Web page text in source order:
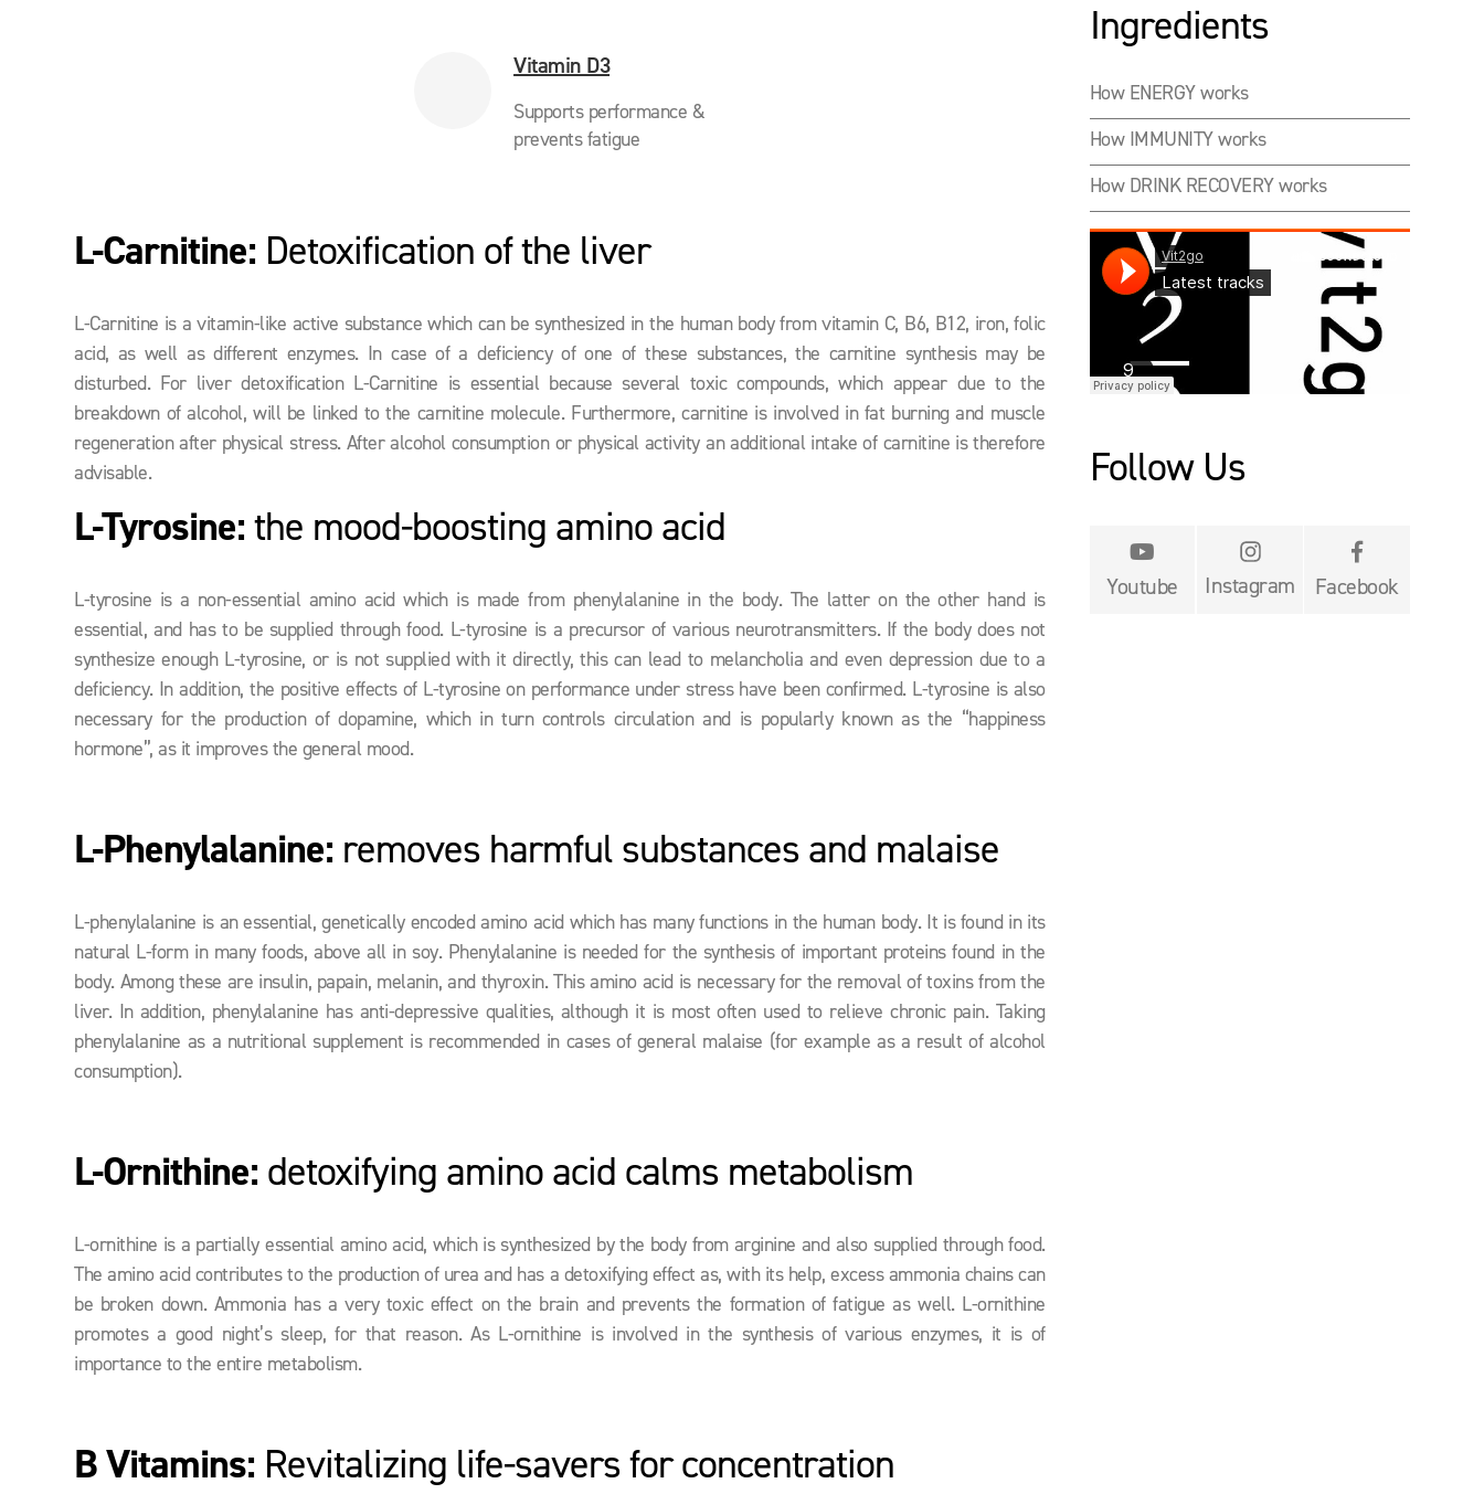
Vitamin D3
Supports performance &
prevents fatigue
L-Carnitine: Detoxification of the liver
L-Carnitine is a vitamin-like active substance which can be synthesized in the human body from vitamin C, B6, B12, iron, folic
acid, as well as different enzymes. In case of a deficiency of one of these substances, the carnitine synthesis may be
disturbed. For liver detoxification L-Carnitine is essential because several toxic compounds, which appear due to the
breakdown of alcohol, will be linked to the carnitine molecule. Furthermore, carnitine is involved in fat burning and muscle
regeneration after physical stress. After alcohol consumption or physical activity an additional intake of carnitine is therefore
advisable.
L-Tyrosine:the mood-boosting amino acid
L-tyrosine is a non-essential amino acid which is made from phenylalanine in the body. The latter on the other hand is
essential, and has to be supplied through food. L-tyrosine is a precursor of various neurotransmitters. If the body does not
synthesize enough L-tyrosine, or is not supplied with it directly, this can lead to melancholia and even depression due to a
deficiency. In addition, the positive effects of L-tyrosine on performance under stress have been confirmed. L-tyrosine is also
necessary for the production of dopamine, which in turn controls circulation and is popularly known as the “happiness
hormone”, as it improves the general mood.
L-Phenylalanine: removes harmful substances and malaise
L-phenylalanine is an essential, genetically encoded amino acid which has many functions in the human body. It is found in its
natural L-form in many foods, above all in soy. Phenylalanine is needed for the synthesis of important proteins found in the
body. Among these are insulin, papain, melanin, and thyroxin. This amino acid is necessary for the removal of toxins from the
liver. In addition, phenylalanine has anti-depressive qualities, although it is most often used to relieve chronic pain. Taking
phenylalanine as a nutritional supplement is recommended in cases of general malaise (for example as a result of alcohol
consumption).
L-Ornithine: detoxifying amino acid calms metabolism
L-ornithine is a partially essential amino acid, which is synthesized by the body from arginine and also supplied through food.
The amino acid contributes to the production of urea and has a detoxifying effect as, with its help, excess ammonia chains can
be broken down. Ammonia has a very toxic effect on the brain and prevents the formation of fatigue as well. L-ornithine
promotes a good night’s sleep, for that reason. As L-ornithine is involved in the synthesis of various enzymes, it is of
importance to the entire metabolism.
B Vitamins: Revitalizing life-savers for concentration
Ingredients
How ENERGY works
How IMMUNITY works
How DRINK RECOVERY works
Follow Us

Youtube Instagram

Facebook